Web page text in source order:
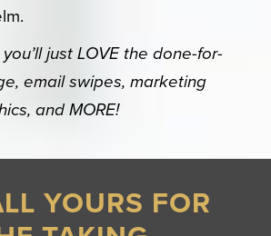
just LOVE the done-for-
email swipes, marketing
and MORE!
YOURS FOR